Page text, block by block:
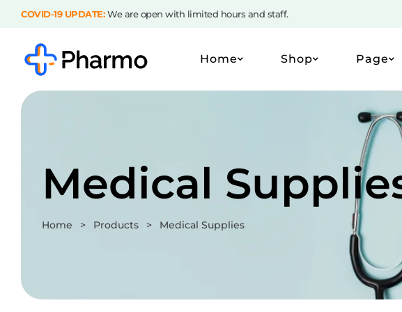
COVID-19 UPDATE: We are open with limited hours and staff.
Home Shop Page
Medical
Home > Products > Medical Supplies